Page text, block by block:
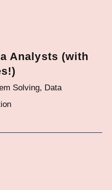
Analysts (with
Solving, Data